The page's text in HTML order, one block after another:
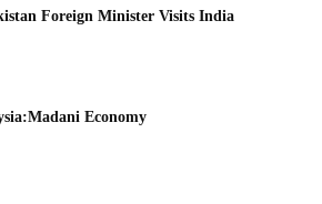
Foreign Minister Visits India
Economy